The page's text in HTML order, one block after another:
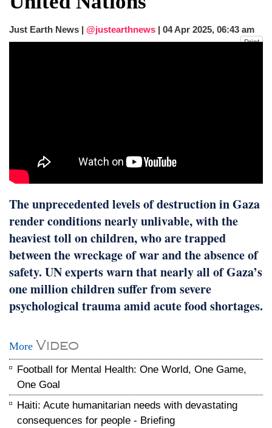
fire, five dead and 41 still missing
dies in Broad Peak avalanche during
Just Earth News | @justearthnews | 04 Apr 2025, 06:43 am
Print
The unprecedented levels of destruction in Gaza
render conditions nearly unlivable, with the
heaviest toll on children, who are trapped
between the wreckage of war and the absence of
safety. UN experts warn that nearly all of Gaza’s
one million children suffer from severe
psychological trauma amid acute food shortages.
More Video
Football for Mental Health: One World, One Game,
One Goal
Haiti: Acute humanitarian needs with devastating
consequences for people - Briefing